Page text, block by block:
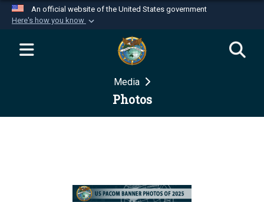
An official website of the United States government
Here's how you know
Official websites use .mil
website belongs to an official U.S.
Department of Defense organization in the United
Secure .mil websites use HTTPS
Media
Photos